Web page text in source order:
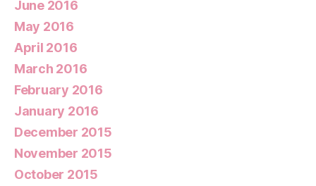
June 2016
May 2016
April 2016
March 2016
February 2016
January 2016
December 2015
November 2015
October 2015